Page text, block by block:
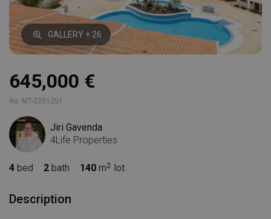
GALLERY + 26
645,000 €
No. MT-2201251
Jiri Gavenda
4Life Properties
4 bed 2 bath 140 m lot
Description